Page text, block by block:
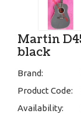
Martin
black
Brand:
Product Code:
Availability: